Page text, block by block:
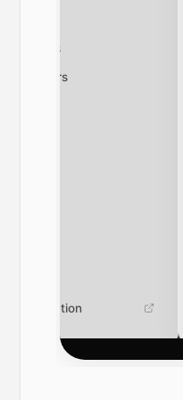
OAuth apps
MCP servers
Documentation